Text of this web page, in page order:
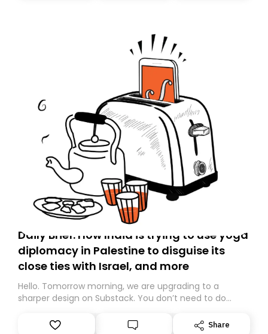
Daily Brief: How India is trying to use yoga
diplomacy in Palestine to disguise its
close ties with Israel, and more
Hello. Tomorrow morning, we are upgrading to a
sharper design on Substack. You don’t need to do
However, because we are changing platforms,Share